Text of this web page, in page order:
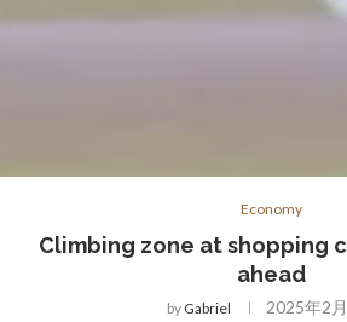
Economy
Climbing zone at shopping
ahead
by Gabriel 2025年2